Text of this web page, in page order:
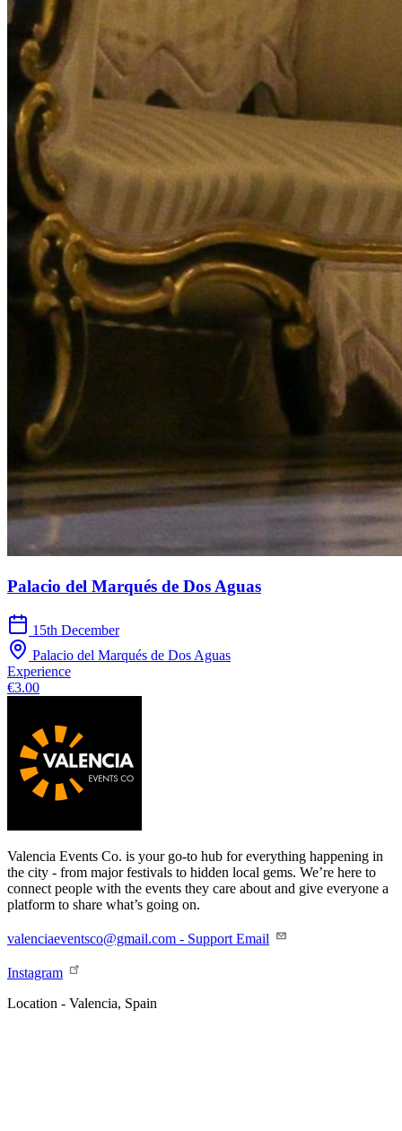
Palacio del Marqués de Dos Aguas
15th December
Palacio del Marqués de Dos Aguas
Experience
€3.00
Valencia Events Co. is your go-to hub for everything happening in
the city - from major festivals to hidden local gems. We’re here to
connect people with the events they care about and give everyone a
platform to share what’s going on.
valenciaeventsco@gmail.com - Support Email
Instagram
Location - Valencia, Spain